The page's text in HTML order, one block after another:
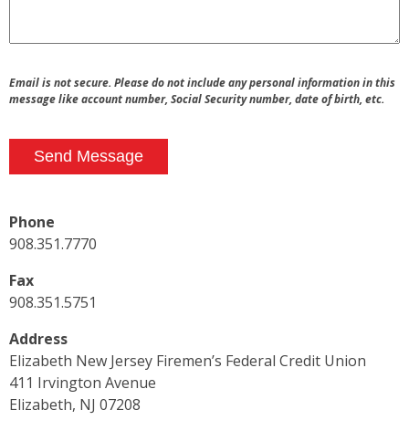
Email is not secure. Please do not include any personal information in this
message like account number, Social Security number, date of birth, etc.
Send Message
Phone
908.351.7770
Fax
908.351.5751
Address
Elizabeth New Jersey Firemen’s Federal Credit Union
411 Irvington Avenue
Elizabeth, NJ 07208